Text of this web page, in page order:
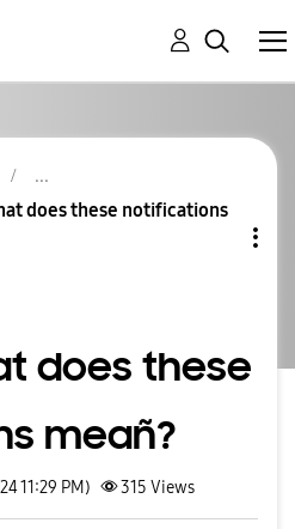
does these notifications
does these
meañ?
11:29 PM) 315 Views